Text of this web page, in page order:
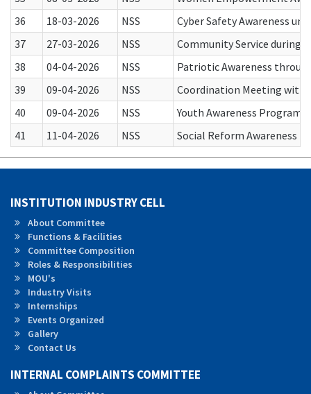
36
18-03-2026 NSS
Cyber Safety Awareness
37
27-03-2026 NSS
Community Service during
38
04-04-2026 NSS
Patriotic Awareness
39
09-04-2026 NSS
Coordination Meeting with
40
09-04-2026 NSS
Youth Awareness Program
41
11-04-2026 NSS Social Reform Awareness
INSTITUTION INDUSTRY CELL
About Committee
Functions & Facilities
Committee Composition
Roles & Responsibilities
MOU's
Industry Visits
Internships
Events Organized
Gallery
Contact Us
INTERNAL COMPLAINTS COMMITTEE